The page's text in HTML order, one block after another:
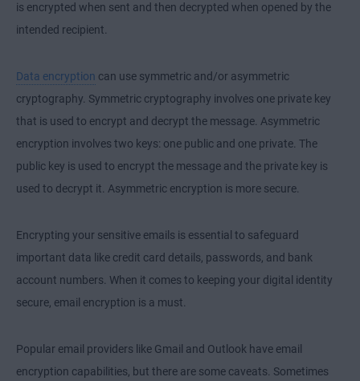
is encrypted when sent and then decrypted when opened by the
intended recipient.
Data encryption can use symmetric and/or asymmetric
cryptography. Symmetric cryptography involves one private key
that is used to encrypt and decrypt the message. Asymmetric
encryption involves two keys: one public and one private. The
public key is used to encrypt the message and the private key is
used to decrypt it. Asymmetric encryption is more secure.
Encrypting your sensitive emails is essential to safeguard
important data like credit card details, passwords, and bank
account numbers. When it comes to keeping your digital identity
secure, email encryption is a must.
Popular email providers like Gmail and Outlook have email
encryption capabilities, but there are some caveats. Sometimes